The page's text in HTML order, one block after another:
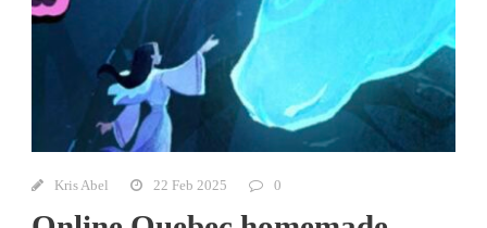
Kris Abel 22 Feb 2025 0